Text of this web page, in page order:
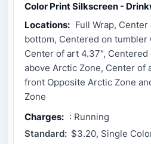
Color Print Silkscreen -
Locations: Full Wrap,
bottom, Centered on tumbler
Center of art 4.37",
above Arctic Zone, Center of
front Opposite Arctic Zone
Zone
Charges: : Running
Standard: $3.20, Single